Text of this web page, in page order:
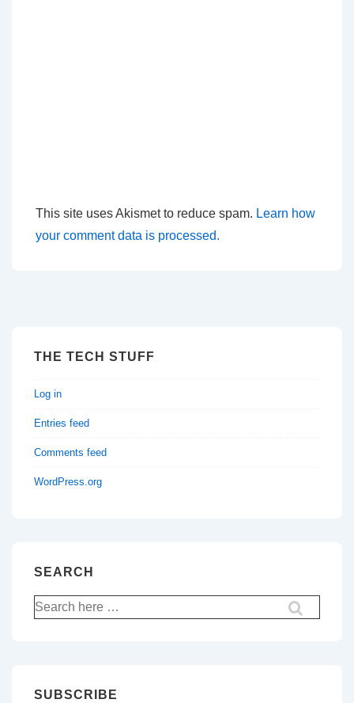
This site uses Akismet to reduce spam. Learn how
your comment data is processed.
THE TECH STUFF
Log in
Entries feed
Comments feed
WordPress.org
SEARCH
Search
for:
SUBSCRIBE